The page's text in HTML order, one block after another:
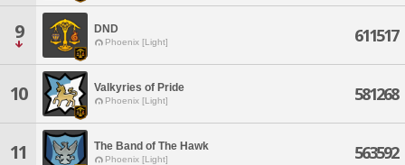
9 DND
Phoenix [Light] 611517
10 Valkyries of Pride
Phoenix [Light] 581268
11 The Band of The Hawk
Phoenix [Light] 563592